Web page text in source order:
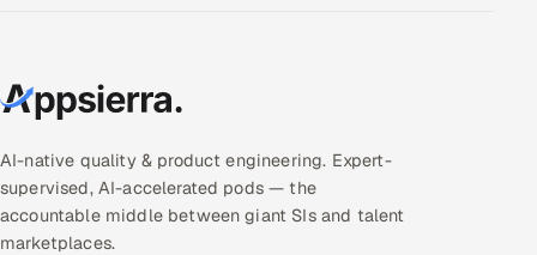
AI-native quality & product engineering. Expert-
supervised, AI-accelerated pods — the
accountable middle between giant SIs and talent
marketplaces.